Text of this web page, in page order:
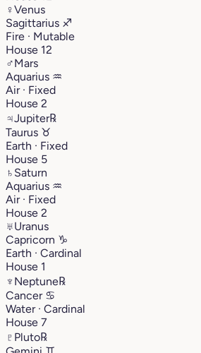
♀Venus
Sagittarius ♐︎
Fire · Mutable
House 12
♂Mars
Aquarius ♒︎
Air · Fixed
House 2
♃Jupiter℞
Taurus ♉︎
Earth · Fixed
House 5
♄ Saturn
Aquarius ♒︎
Air · Fixed
House 2
♅Uranus
Capricorn ♑︎
Earth · Cardinal
House 1
♆ Neptune℞
Cancer ♋︎
Water · Cardinal
House 7
♇ Pluto℞